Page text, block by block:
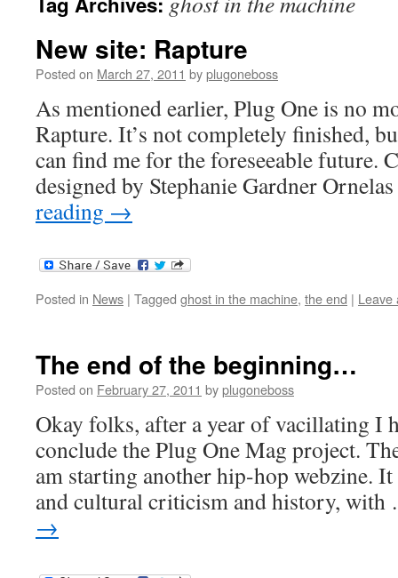
New site: Rapture
Posted on March 27, 2011 byplugoneboss
As mentioned earlier, Plug One is no
Rapture. It’s not completely finished,
can find me for the foreseeable future.
designed by Stephanie Gardner
reading →
Posted in News | Tagged ghost in the machine, the end | Leave
The end of the beginning…
Posted on February 27, 2011 byplugoneboss
Okay folks, after a year of vacillating I
conclude the Plug One Mag project.
am starting another hip-hop webzine.
and cultural criticism and history,
→